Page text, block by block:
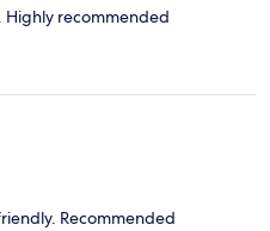
Highly recommended
Recommended